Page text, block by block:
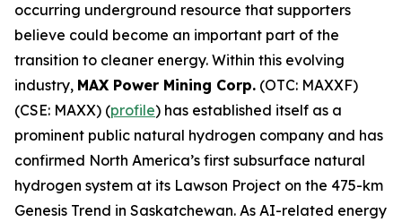
occurring underground resource that supporters
believe could become an important part of the
transition to cleaner energy. Within this evolving
industry, MAX Power Mining Corp. (OTC: MAXXF)
(CSE: MAXX) (profile) has established itself as a
prominent public natural hydrogen company and has
confirmed North America’s first subsurface natural
hydrogen system at its Lawson Project on the 475-km
Genesis Trend in Saskatchewan. As AI-related energy